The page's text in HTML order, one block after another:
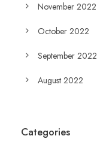
November 2022
October 2022
September 2022
August 2022
Categories